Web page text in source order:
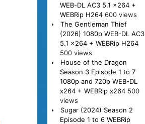
WEB-DL AC3 5.1 x264 +
WEBRip H264 600 views
The Gentleman Thief
(2026) 1080p WEB-DL AC3
5.1 x264 + WEBRip H264
500 views
House of the Dragon
Season 3 Episode 1 to 7
1080p and 720p WEB-DL
x264 + WEBRip x264 500
views
Sugar (2024) Season 2
Episode 1 to 6 WEBRip